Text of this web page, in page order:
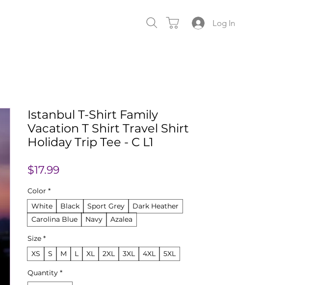
Log In
Istanbul T-Shirt Family
Vacation T Shirt Travel Shirt
Holiday Trip Tee - C L1
$17.99Price
Color *
White
Black Sport Grey
Dark Heather
Carolina Blue
Navy Azalea
Size *
XS
S M L XL 2XL 3XL 4XL 5XL
Quantity *